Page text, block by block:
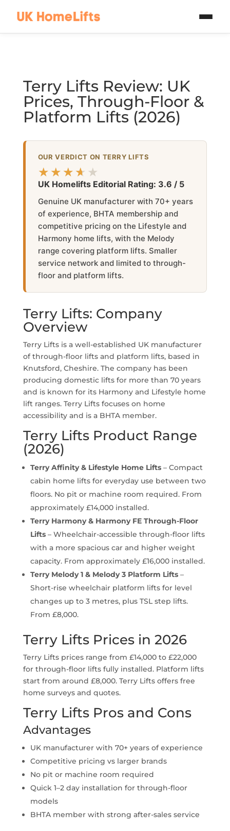
Terry Lifts Review: UK
Prices, Through-Floor &
Platform Lifts (2026)
OUR VERDICT ON TERRY LIFTS
★★★★★
★★★★★
UK Homelifts Editorial Rating: 3.6 / 5
Genuine UK manufacturer with 70+ years
of experience, BHTA membership and
competitive pricing on the Lifestyle and
Harmony home lifts, with the Melody
range covering platform lifts. Smaller
service network and limited to through-
floor and platform lifts.
Terry Lifts: Company
Overview
Terry Lifts is a well-established UK manufacturer
of through-floor lifts and platform lifts, based in
Knutsford, Cheshire. The company has been
producing domestic lifts for more than 70 years
and is known for its Harmony and Lifestyle home
lift ranges. Terry Lifts focuses on home
accessibility and is a BHTA member.
Terry Lifts Product Range
(2026)
Terry Affinity & Lifestyle Home Lifts– Compact
cabin home lifts for everyday use between two
floors. No pit or machine room required. From
approximately £14,000 installed.
Terry Harmony & Harmony FE Through-Floor
Lifts– Wheelchair-accessible through-floor lifts
with a more spacious car and higher weight
capacity. From approximately £16,000 installed.
Terry Melody 1 & Melody 3 Platform Lifts–
Short-rise wheelchair platform lifts for level
changes up to 3 metres, plus TSL step lifts.
From £8,000.
Terry Lifts Prices in 2026
Terry Lifts prices range from £14,000 to £22,000
for through-floor lifts fully installed. Platform lifts
start from around £8,000. Terry Lifts offers free
home surveys and quotes.
Terry Lifts Pros and Cons
Advantages
UK manufacturer with 70+ years of experience
Competitive pricing vs larger brands
No pit or machine room required
Quick 1–2 day installation for through-floor
models
BHTA member with strong after-sales service